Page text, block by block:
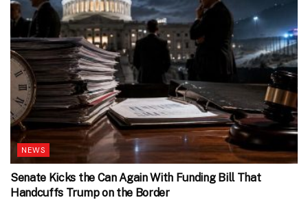
NEWS
Senate Kicks the Can Again With Funding Bill That
Handcuffs Trump on the Border